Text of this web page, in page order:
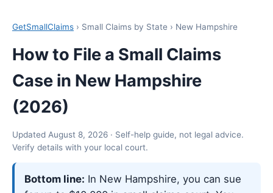
GetSmallClaims › Small Claims by State › New Hampshire
How to File a Small Claims
Case in New Hampshire
(2026)
Updated August 8, 2026 · Self-help guide, not legal advice.
Verify details with your local court.
Bottom line: In New Hampshire, you can sue